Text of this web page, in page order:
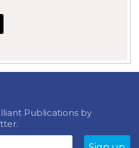
Publications by